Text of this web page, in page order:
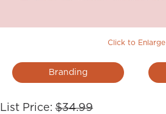
Click to Enlarge
Branding
List Price: $34.99